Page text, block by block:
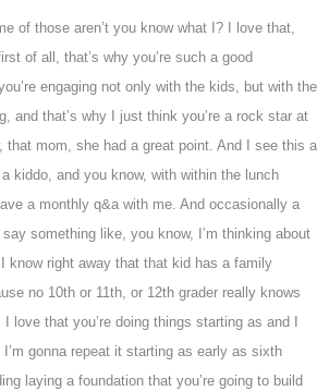
of those aren’t you know what I? I love that,
of all, that’s why you’re such a good
engaging not only with the kids, but with the
and that’s why I just think you’re a rock star at
that mom, she had a great point. And I see this a
kiddo, and you know, with within the lunch
a monthly q&a with me. And occasionally a
something like, you know, I’m thinking about
know right away that that kid has a family
no 10th or 11th, or 12th grader really knows
love that you’re doing things starting as and I
gonna repeat it starting as early as sixth
laying a foundation that you’re going to build